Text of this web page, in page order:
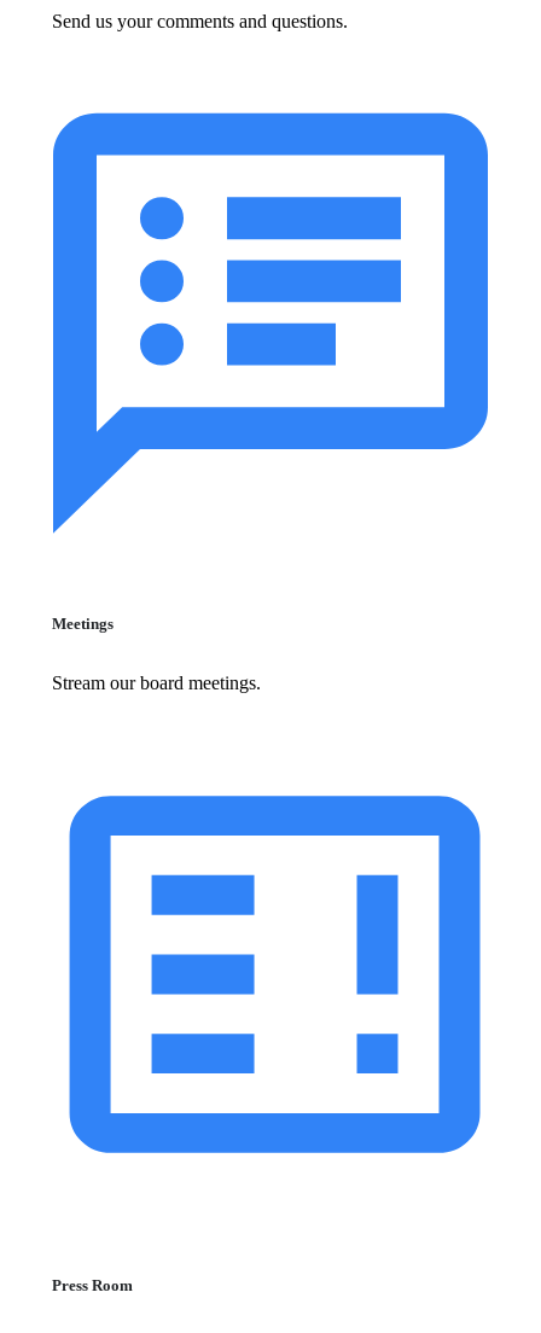
Send us your comments and questions.
Meetings
Stream our board meetings.
Press Room